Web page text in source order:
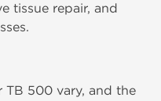
tissue repair, and
TB 500 vary, and the